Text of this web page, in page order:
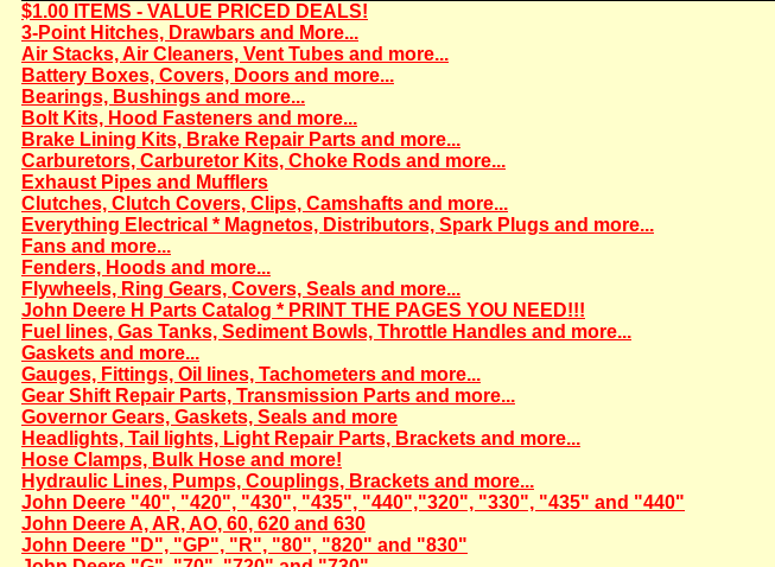
$1.00 ITEMS - VALUE PRICED DEALS!
3-Point Hitches, Drawbars and More...
Air Stacks, Air Cleaners, Vent Tubes and more...
Battery Boxes, Covers, Doors and more...
Bearings, Bushings and more...
Bolt Kits, Hood Fasteners and more...
Brake Lining Kits, Brake Repair Parts and more...
Carburetors, Carburetor Kits, Choke Rods and more...
Exhaust Pipes and Mufflers
Clutches, Clutch Covers, Clips, Camshafts and more...
Everything Electrical * Magnetos, Distributors, Spark Plugs and more...
Fans and more...
Fenders, Hoods and more...
Flywheels, Ring Gears, Covers, Seals and more...
John Deere H Parts Catalog * PRINT THE PAGES YOU NEED!!!
Fuel lines, Gas Tanks, Sediment Bowls, Throttle Handles and more...
Gaskets and more...
Gauges, Fittings, Oil lines, Tachometers and more...
Gear Shift Repair Parts, Transmission Parts and more...
Governor Gears, Gaskets, Seals and more
Headlights, Tail lights, Light Repair Parts, Brackets and more...
Hose Clamps, Bulk Hose and more!
Hydraulic Lines, Pumps, Couplings, Brackets and more...
John Deere "40", "420", "430", "435", "440","320", "330", "435" and "440"
John Deere A, AR, AO, 60, 620 and 630
John Deere "D", "GP", "R", "80", "820" and "830"